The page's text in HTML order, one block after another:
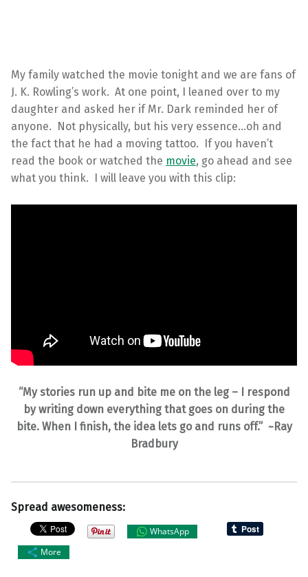
My family watched the movie tonight and we are fans of
J. K. Rowling’s work. At one point, I leaned over to my
daughter and asked her if Mr. Dark reminded her of
anyone. Not physically, but his very essence…oh and
the fact that he had a moving tattoo. If you haven’t
read the book or watched the movie, go ahead and see
what you think. I will leave you with this clip:
“My stories run up and bite me on the leg – I respond
by writing down everything that goes on during the
bite. When I finish, the idea lets go and runs off.” ~Ray
Bradbury
Spread awesomeness:
WhatsApp
More